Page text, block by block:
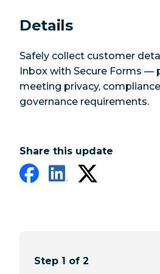
Details
Safely collect customer
Inbox with Secure Forms —
meeting privacy,
governance requirements.
Share this update
Step 1 of 2